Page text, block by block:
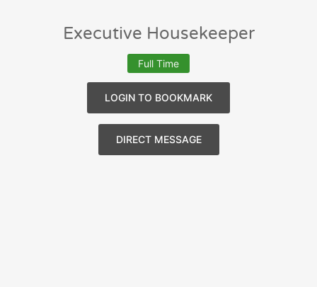
Executive Housekeeper
Full Time
LOGIN TO BOOKMARK
DIRECT MESSAGE